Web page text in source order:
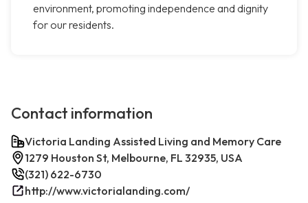
environment, promoting independence and dignity
for our residents.
Contact information
Victoria Landing Assisted Living and Memory Care
1279 Houston St, Melbourne, FL 32935, USA
(321) 622-6730
http://www.victorialanding.com/